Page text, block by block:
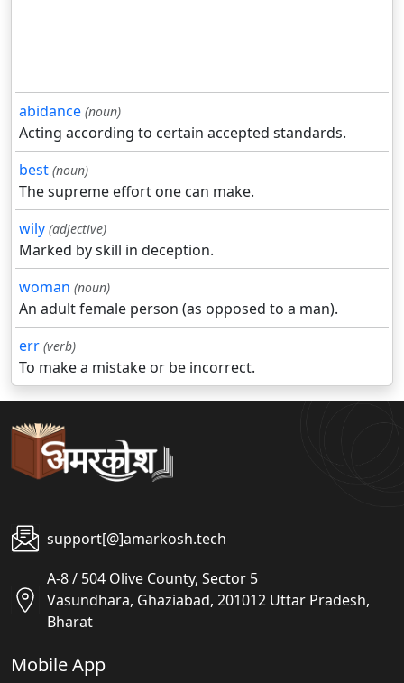
abidance (noun)
Acting according to certain accepted standards.
best (noun)
The supreme effort one can make.
wily (adjective)
Marked by skill in deception.
woman (noun)
An adult female person (as opposed to a man).
err (verb)
To make a mistake or be incorrect.
support[@]amarkosh.tech
A-8 / 504 Olive County, Sector 5
Vasundhara, Ghaziabad, 201012 Uttar Pradesh,
Bharat
Mobile App